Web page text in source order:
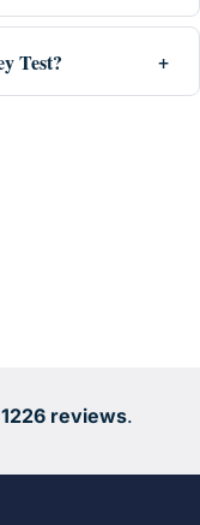
Test?
reviews.
1226 reviews.